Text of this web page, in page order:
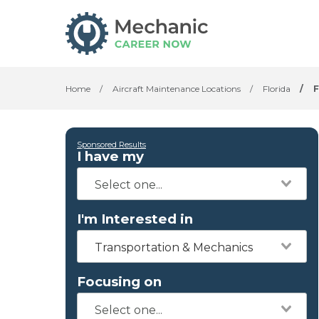
Home / Aircraft Maintenance Locations / Florida /
Sponsored Results
I have my
I'm Interested in
Transportation & Mechanics
Focusing on